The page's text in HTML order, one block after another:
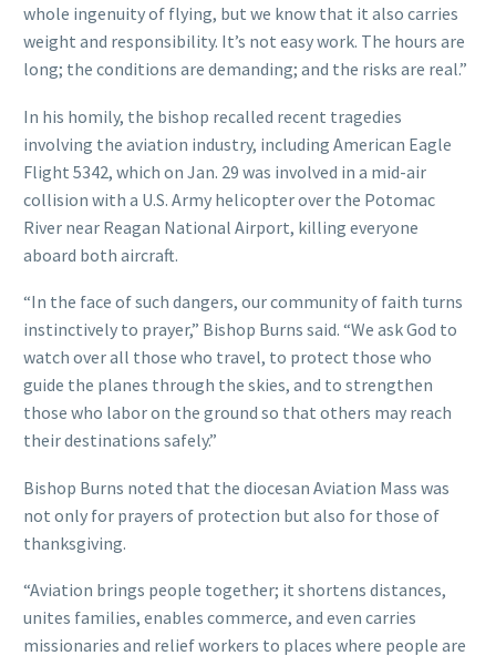
whole ingenuity of flying, but we know that it also carries
weight and responsibility. It’s not easy work. The hours are
long; the conditions are demanding; and the risks are real.”
In his homily, the bishop recalled recent tragedies
involving the aviation industry, including American Eagle
Flight 5342, which on Jan. 29 was involved in a mid-air
collision with a U.S. Army helicopter over the Potomac
River near Reagan National Airport, killing everyone
aboard both aircraft.
“In the face of such dangers, our community of faith turns
instinctively to prayer,” Bishop Burns said. “We ask God to
watch over all those who travel, to protect those who
guide the planes through the skies, and to strengthen
those who labor on the ground so that others may reach
their destinations safely.”
Bishop Burns noted that the diocesan Aviation Mass was
not only for prayers of protection but also for those of
thanksgiving.
“Aviation brings people together; it shortens distances,
unites families, enables commerce, and even carries
missionaries and relief workers to places where people are